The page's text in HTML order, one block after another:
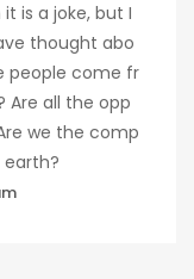
is a joke, but I
thought abo
people come fr
Are all the opp
we the comp
earth?